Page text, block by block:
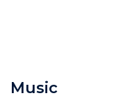
Music